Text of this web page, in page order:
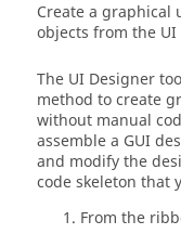
Create a
objects from the
The UI Designer
method to create
without manual
assemble a GUI
and modify the
code skeleton that
From the